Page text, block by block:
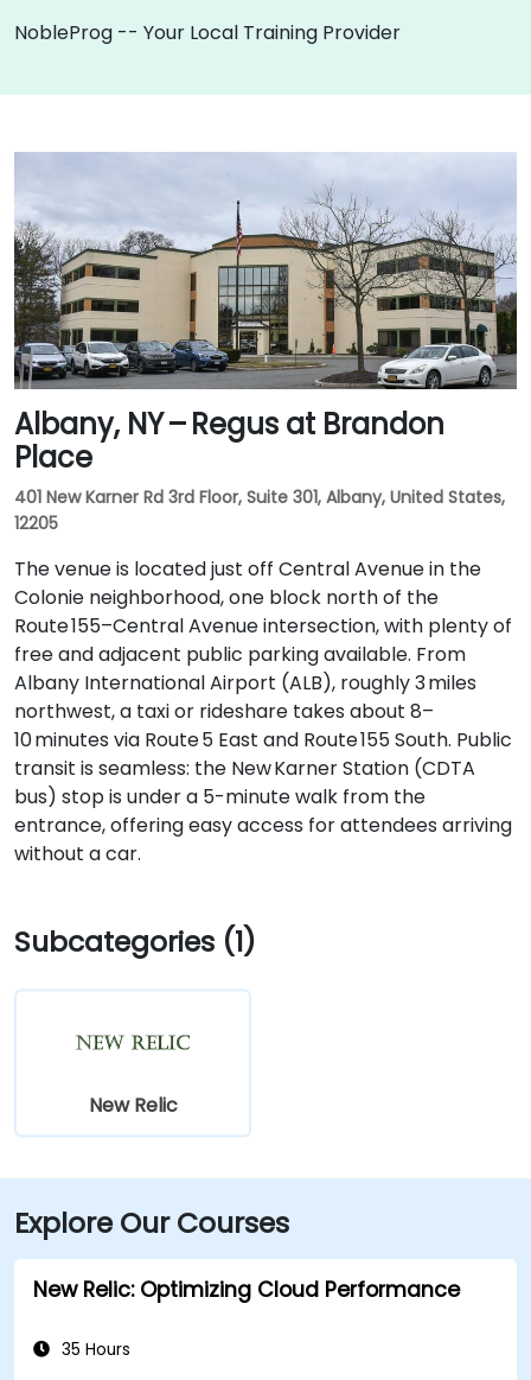
NobleProg -- Your Local Training Provider
Albany, NY – Regus at Brandon
Place
401 New Karner Rd 3rd Floor, Suite 301, Albany, United States,
12205
The venue is located just off Central Avenue in the
Colonie neighborhood, one block north of the
Route 155–Central Avenue intersection, with plenty of
free and adjacent public parking available. From
Albany International Airport (ALB), roughly 3 miles
northwest, a taxi or rideshare takes about 8–
10 minutes via Route 5 East and Route 155 South. Public
transit is seamless: the New Karner Station (CDTA
bus) stop is under a 5-minute walk from the
entrance, offering easy access for attendees arriving
without a car.
Subcategories (1)
New Relic
Explore Our Courses
New Relic: Optimizing Cloud Performance
35 Hours